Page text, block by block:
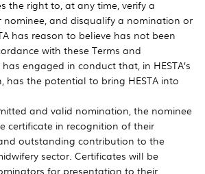
the right to, at any time, verify a
nominee, and disqualify a nomination or
has reason to believe has not been
with these Terms and
engaged in conduct that, in HESTA’s
has the potential to bring HESTA into
and valid nomination, the nominee
certificate in recognition of their
outstanding contribution to the
sector. Certificates will be
for presentation to their